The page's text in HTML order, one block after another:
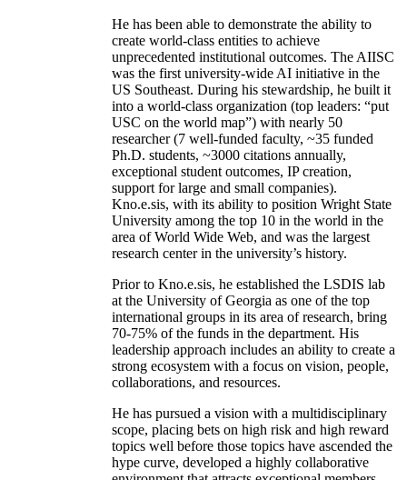
He has been able to demonstrate the ability to
create world-class entities to achieve
unprecedented institutional outcomes. The AIISC
was the first university-wide AI initiative in the
US Southeast. During his stewardship, he built it
into a world-class organization (top leaders: “put
USC on the world map”) with nearly 50
researcher (7 well-funded faculty, ~35 funded
Ph.D. students, ~3000 citations annually,
exceptional student outcomes, IP creation,
support for large and small companies).
Kno.e.sis, with its ability to position Wright State
University among the top 10 in the world in the
area of World Wide Web, and was the largest
research center in the university’s history.
Prior to Kno.e.sis, he established the LSDIS lab
at the University of Georgia as one of the top
international groups in its area of research, bring
70-75% of the funds in the department. His
leadership approach includes an ability to create a
strong ecosystem with a focus on vision, people,
collaborations, and resources.
He has pursued a vision with a multidisciplinary
scope, placing bets on high risk and high reward
topics well before those topics have ascended the
hype curve, developed a highly collaborative